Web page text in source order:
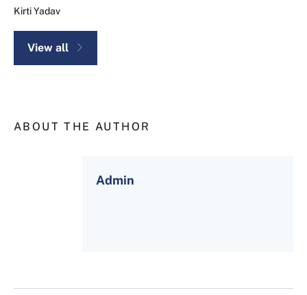
Kirti Yadav
View all
ABOUT THE AUTHOR
Admin